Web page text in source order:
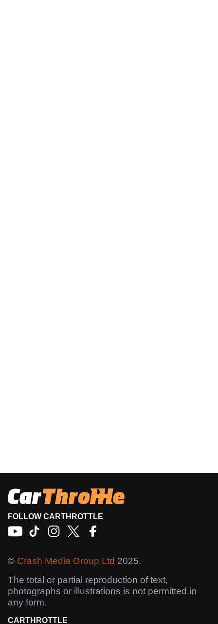
FOLLOW CARTHROTTLE
© Crash Media Group Ltd 2025.
The total or partial reproduction of text,
photographs or illustrations is not permitted in
any form.
CARTHROTTLE